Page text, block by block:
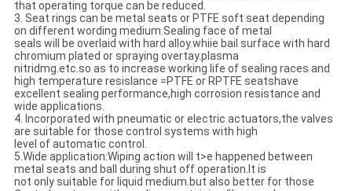
that operating torque can be reduced.
3. Seat rings can be metal seats or PTFE soft seat depending
on different wording medium.Sealing face of metal
seals will be overlaid with hard alloy.whiie bail surface with hard
chromium plated orspraying overtay.plasma
nitridmg.etc.so as to increase working life ofsealing races and
high temperature resislance =PTFE or RPTFE seatshave
excellent sealing performance,high corrosion resistance and
wide applications.
4. Incorporated with pneumatic or electric actuators,the valves
are suitable for those control systems with high
level ofautomatic control.
5.Wide application:Wiping action will t>e happened between
metal seats and ball during shut off operation. lt is
not onlysuitable for liquid medium.but also better for those